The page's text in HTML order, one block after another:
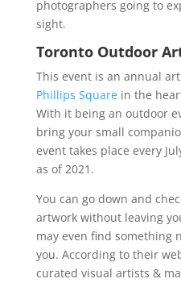
photographers going to
sight.
Toronto Outdoor
This event is an annual
Phillips Squarein the
With it being an outdoor
bring your small
event takes place every
as of 2021.
You can go down and
artwork without leaving
may even find something
you. According to their
curated visual artists &